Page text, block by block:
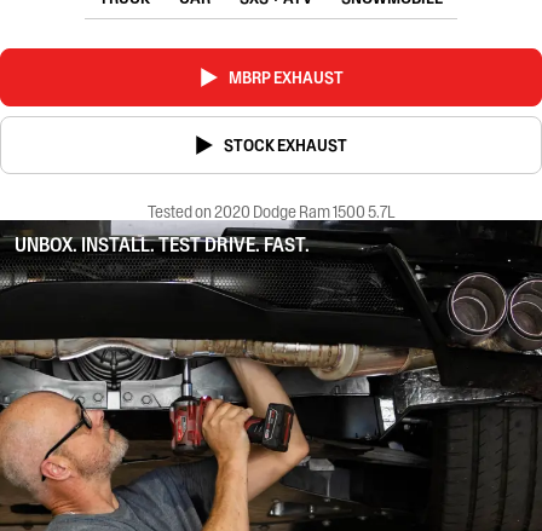
MBRP EXHAUST
STOCK EXHAUST
Tested on 2020 Dodge Ram 1500 5.7L
UNBOX. INSTALL. TEST DRIVE. FAST.